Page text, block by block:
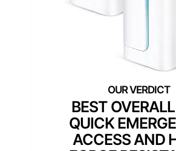
BEST
QUICK
ACCESS AND